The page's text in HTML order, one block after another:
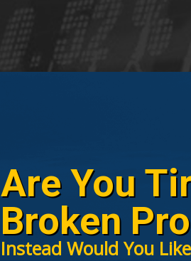
Are You
Broken
Instead Would You